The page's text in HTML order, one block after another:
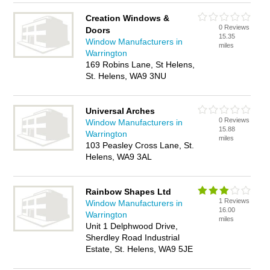
Creation Windows &
Doors
Window Manufacturers in
Warrington
169 Robins Lane, St Helens,
St. Helens, WA9 3NU
0 Reviews
15.35
miles
Universal Arches
Window Manufacturers in
Warrington
103 Peasley Cross Lane, St.
Helens, WA9 3AL
0 Reviews
15.88
miles
Rainbow Shapes Ltd
Window Manufacturers in
Warrington
Unit 1 Delphwood Drive,
Sherdley Road Industrial
Estate, St. Helens, WA9 5JE
1 Reviews
16.00
miles